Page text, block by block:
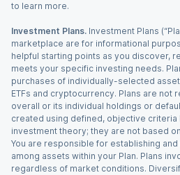
to learn more.
Investment Plans. Investment Plans
marketplace are for informational
helpful starting points as you discover,
meets your specific investing needs.
purchases of individually-selected
ETFs and cryptocurrency. Plans are not
overall or its individual holdings or
created using defined, objective
investment theory; they are not based
You are responsible for establishing
among assets within your Plan. Plans
regardless of market conditions.